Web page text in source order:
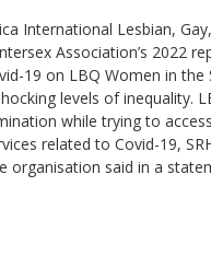
International Lesbian,
Association’s 2022
19 on LBQ Women in the
levels of inequality.
while trying to
related to Covid-19,
organisation said in a